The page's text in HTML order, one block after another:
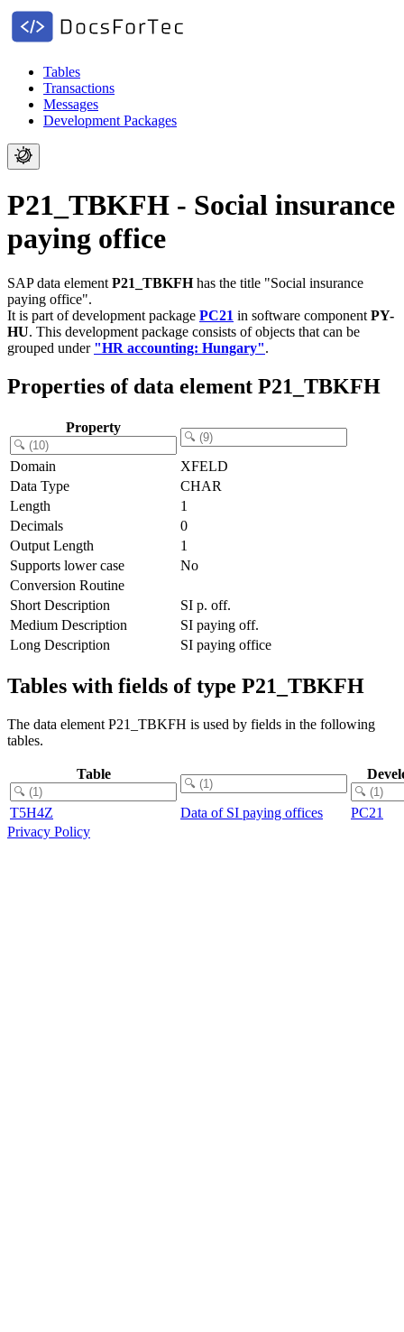
Tables
Transactions
Messages
Development Packages
P21_TBKFH - Social insurance
paying office
SAP data element P21_TBKFHhas the title "Social insurance
paying office".
It is part of development package PC21 in software component PY-
HU. This development package consists of objects that can be
grouped under "HR accounting: Hungary".
Properties of data element P21_TBKFH
Property
Domain
XFELD
Data Type
CHAR
Length
1
Decimals
0
Output Length
1
Supports lower case
No
Conversion Routine
Short Description
SI p. off.
Medium Description
SI paying off.
Long Description
SI paying office
Tables with fields of type P21_TBKFH
The data element P21_TBKFH is used by fields in the following
tables.
Table
T5H4Z Data of SI paying offices
PC21
Privacy Policy